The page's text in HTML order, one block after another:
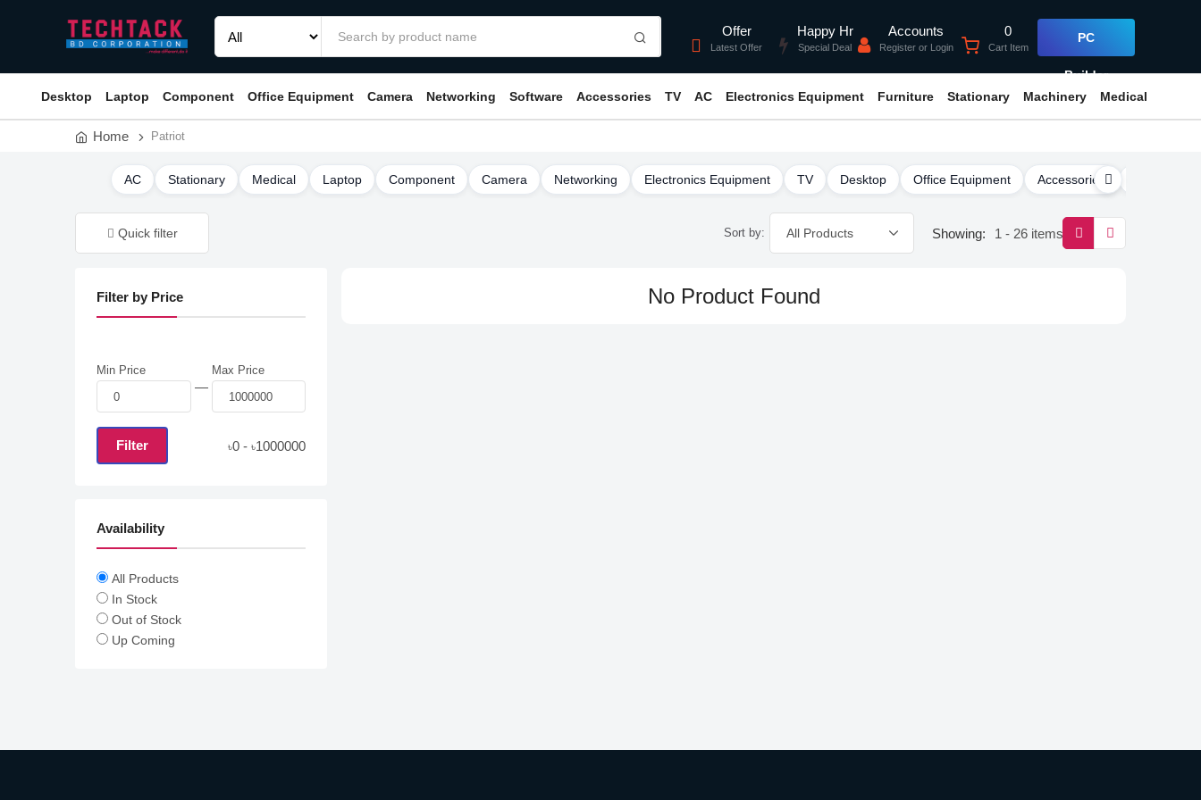
Offer
Latest Offer
Happy Hr
Special Deal
Accounts
Register or Login
0
Cart Item
PC
Builder
Desktop
Laptop Component Office Equipment Camera Networking Software Accessories TV AC Electronics Equipment Furniture Stationary Machinery Medical
Home Patriot
AC Stationary Medical Laptop Component Camera Networking Electronics Equipment TV Desktop Office Equipment Accessories
Quick filter Sort by: Showing: 1 - 26 items
No Product Found
Filter by Price
Min Price
—
Max Price
Filter ৳0 - ৳1000000
Availability
All Products
In Stock
Out of Stock
Up Coming